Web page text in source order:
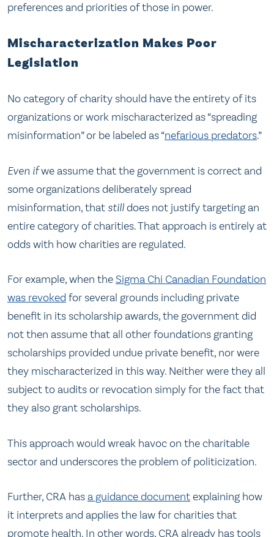
preferences and priorities of those in power.
Mischaracterization Makes Poor
Legislation
No category of charity should have the entirety of its
organizations or work mischaracterized as “spreading
misinformation” or be labeled as “nefarious predators.”
Even ifwe assume that the government is correct and
some organizations deliberately spread
misinformation, that stilldoes not justify targeting an
entire category of charities. That approach is entirely at
odds with how charities are regulated.
For example, when theSigma Chi Canadian Foundation
was revoked for several grounds including private
benefit in its scholarship awards, the government did
not then assume that all other foundations granting
scholarships provided undue private benefit, nor were
they mischaracterized in this way. Neither were they all
subject to audits or revocation simply for the fact that
they also grant scholarships.
This approach would wreak havoc on the charitable
sector and underscores the problem of politicization.
Further, CRA hasa guidance documentexplaining how
it interprets and applies the law for charities that
promote health. In other words, CRA already has tools